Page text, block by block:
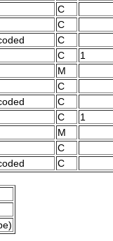
C
C
C
C
1
M
C
C
C
1
M
C
C